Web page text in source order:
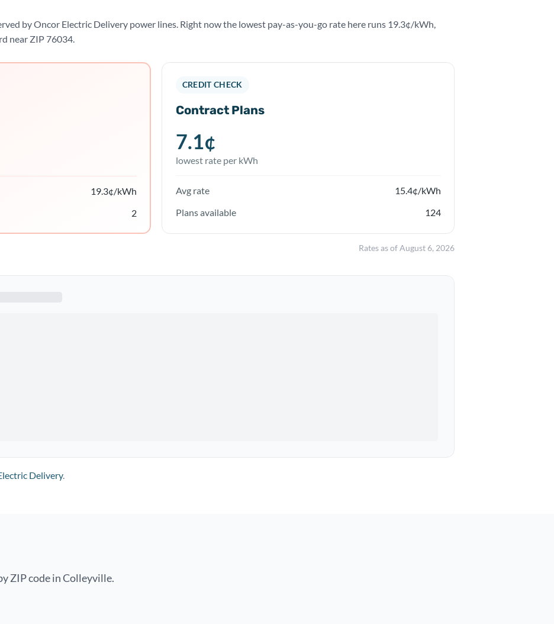
by Oncor Electric Delivery power lines. Right now the lowest pay-as-you-go rate here runs 19.3¢/kWh,
near ZIP 76034.
19.3¢/kWh
2
CREDIT CHECK
Contract Plans
7.1¢
lowest rate per kWh
Avg rate 15.4¢/kWh
Plans available
124
Rates as ofAugust 6, 2026
Delivery.
ZIP code in Colleyville.